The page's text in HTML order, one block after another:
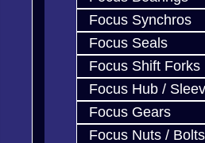
Focus Synchros
Focus Seals
Focus Shift Forks
Focus Hub /
Focus Gears
Focus Nuts / Bolts
Synchronizer Blocker Ring
Synchronizer Hub<br>1-2
Synchronizer Hub<br>3-4
Synchronizer Springs
<p>1-2 Synchronizer Shoes
<p>Input, Output, and Axle
Intermediate Shaft.<br><img